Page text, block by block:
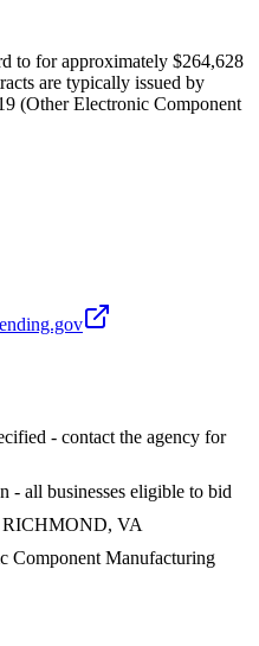
to for approximately $264,628
are typically issued by
(Other Electronic Component
- contact the agency for
- all businesses eligible to bid
RICHMOND, VA
Component Manufacturing